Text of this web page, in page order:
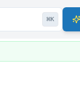
⌘K